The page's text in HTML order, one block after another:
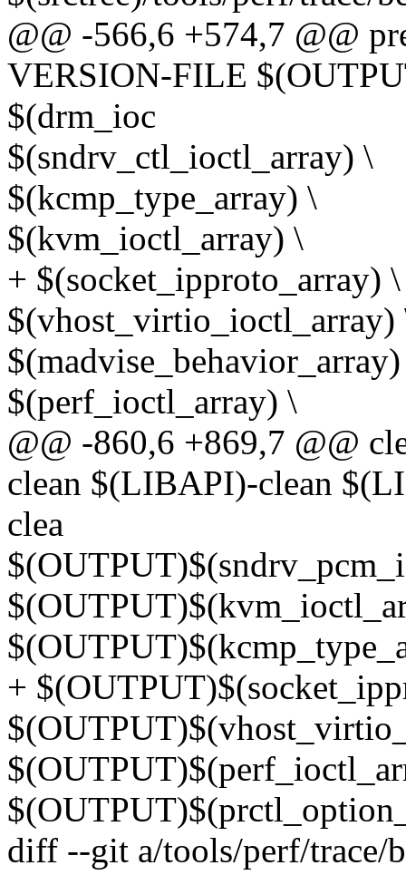
@@ -566,6 +574,7 @@
VERSION-FILE
$(drm_ioc
$(sndrv_ctl_ioctl_array) \
$(kcmp_type_array) \
$(kvm_ioctl_array) \
+ $(socket_ipproto_array) \
$(vhost_virtio_ioctl_array)
$(perf_ioctl_array) \
@@ -860,6 +869,7 @@
clean $(LIBAPI)-clean
clea
+
diff --git a/tools/perf/trace/